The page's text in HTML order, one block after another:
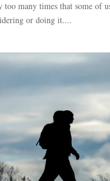
too many times that some of
or doing it....